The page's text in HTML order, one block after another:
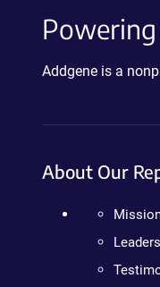
Addgene is a
About Our